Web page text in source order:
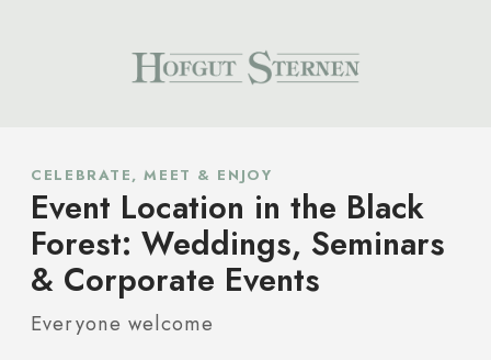
CELEBRATE, MEET & ENJOY
Event Location in the Black
Forest: Weddings, Seminars
& Corporate Events
Everyone welcome